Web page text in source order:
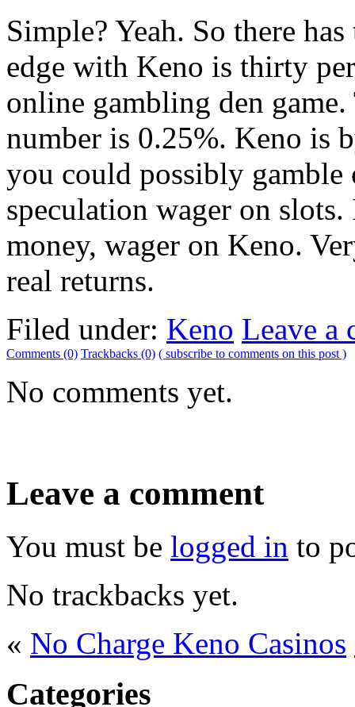
Simple? Yeah. So there
edge with Keno is thirty
online gambling den
number is 0.25%. Keno is
you could possibly
speculation wager on
money, wager on Keno.
real returns.
Filed under: Keno Leave a
Comments (0) Trackbacks (0) ( subscribe to comments on this post )
No comments yet.
Leave a comment
You must be logged in to
No trackbacks yet.
« No Charge Keno Casinos
Categories